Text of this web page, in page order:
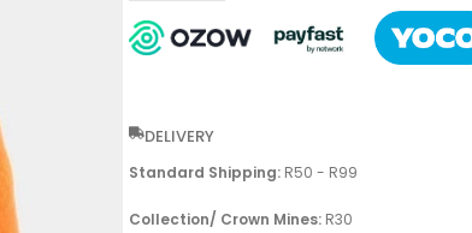
DELIVERY
Standard Shipping: R50 - R99
Collection/ Crown Mines: R30